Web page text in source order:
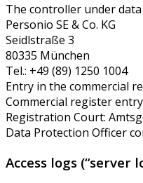
The controller under
Personio SE & Co. KG
Seidlstraße 3
80335 München
Tel.: +49 (89) 1250 1004
Entry in the commercial
Commercial register
Registration Court:
Data Protection Officer
Access logs (“server